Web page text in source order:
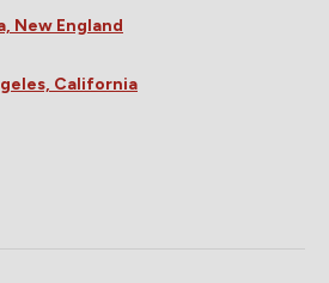
New England
California